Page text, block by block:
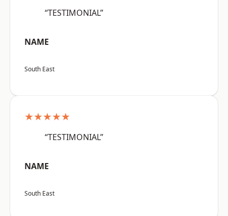
“TESTIMONIAL”
NAME
South East
★★★★★
“TESTIMONIAL”
NAME
South East